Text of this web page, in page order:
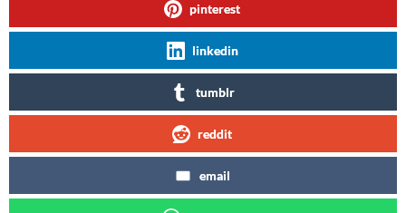
pinterest
linkedin
tumblr
reddit
email